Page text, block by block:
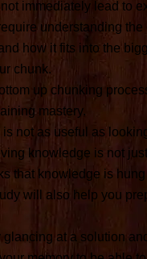
immediately lead to
understanding
how it fits into the
chunk.
up chunking
mastery.
not as useful as
knowledge is not
that knowledge is
will also help you
glancing at a solution